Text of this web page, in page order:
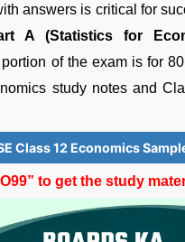
answers is critical for
A (Statistics for
of the exam is for
study notes and
Class 12 Economics
to get the study